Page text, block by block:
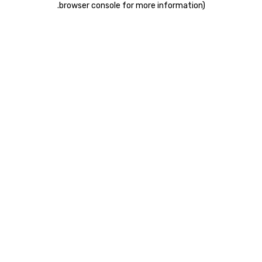
browser console for more information)
.